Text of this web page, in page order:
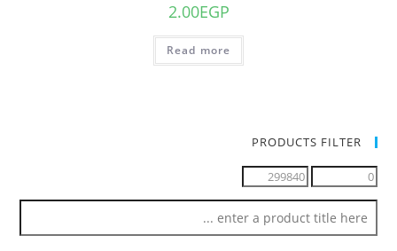
2.00EGP
Read more
PRODUCTS FILTER